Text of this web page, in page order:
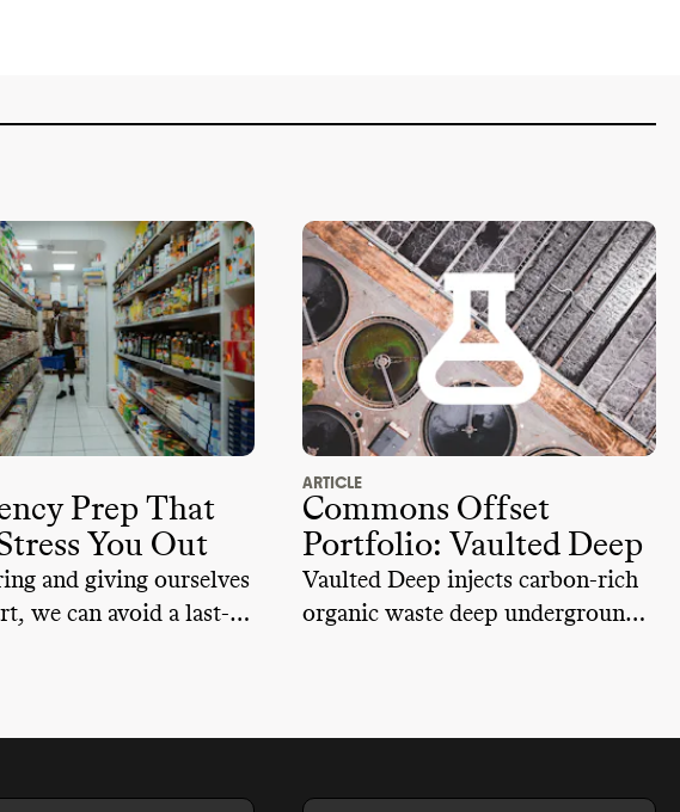
Prep That
You Out
and giving ourselves
we can avoid a last-
ARTICLE
Commons Offset
Portfolio: Vaulted Deep
Vaulted Deep injects carbon-rich
organic waste deep underground